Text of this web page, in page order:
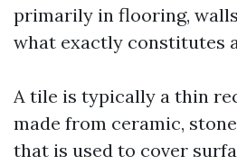
primarily in flooring,
what exactly constitutes
A tile is typically a thin
made from ceramic,
that is used to cover